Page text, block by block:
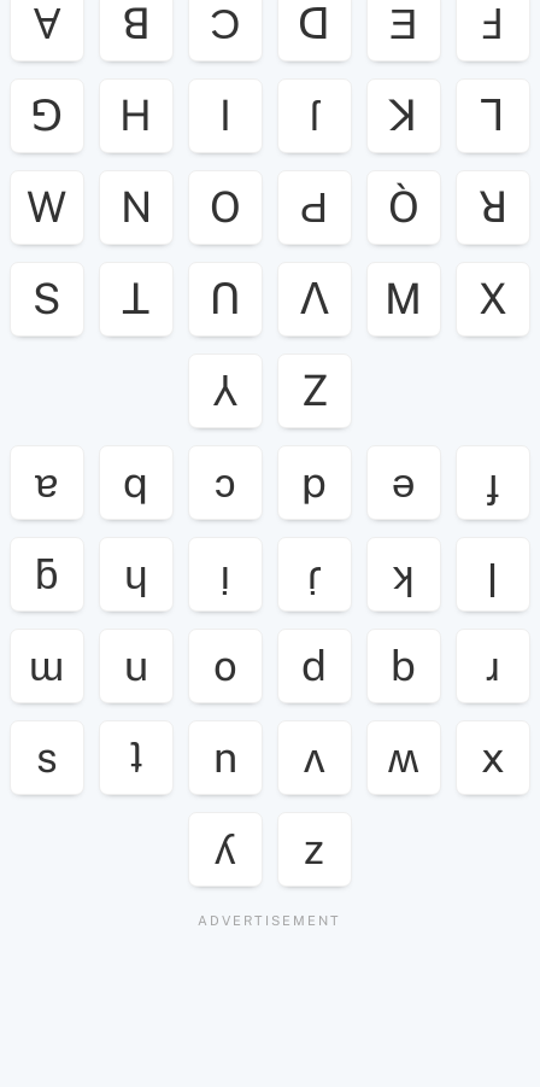
Ɐ ꓭ Ɔ ꓷ Ǝ
Ⅎ
ꓨ
H I ſ ꓘ
ꓶ
W
N O Ԁ Ò
ꓤ
S
ꓕ ꓵ ꓥ M
X
⅄
Z
ɐ
q ɔ p ǝ
ɟ
ƃ
ɥ ı̣ ɾ̣ ʞ
ן
ɯ
u o d b
ɹ
s
ʇ n ʌ ʍ
x
ʎ
z